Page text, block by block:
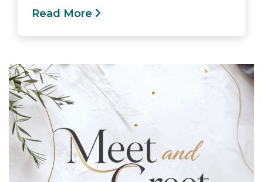
Read More